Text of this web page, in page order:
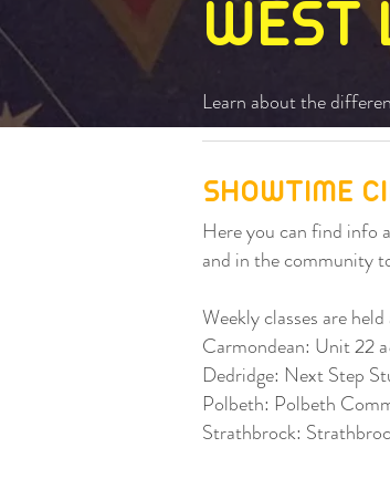
WEST
Learn about the
SHOWTIME
Here you can find info
and in the community
Weekly classes are held
Carmondean: Unit 22
Dedridge: Next Step
Polbeth: Polbeth
Strathbrock: